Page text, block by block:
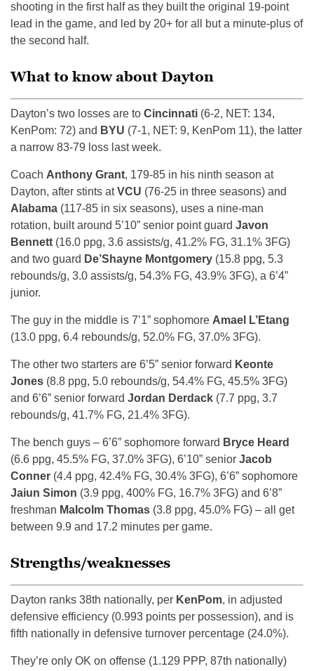
shooting in the first half as they built the original 19-point
lead in the game, and led by 20+ for all but a minute-plus of
the second half.
What to know about Dayton
Dayton’s two losses are to Cincinnati (6-2, NET: 134,
KenPom: 72) and BYU (7-1, NET: 9, KenPom 11), the latter
a narrow 83-79 loss last week.
Coach Anthony Grant, 179-85 in his ninth season at
Dayton, after stints atVCU (76-25 in three seasons) and
Alabama (117-85 in six seasons), uses a nine-man
rotation, built around 5’10” senior point guard Javon
Bennett (16.0 ppg, 3.6 assists/g, 41.2% FG, 31.1% 3FG)
and two guard De’Shayne Montgomery (15.8 ppg, 5.3
rebounds/g, 3.0 assists/g, 54.3% FG, 43.9% 3FG), a 6’4”
junior.
The guy in the middle is 7’1” sophomore Amael L’Etang
(13.0 ppg, 6.4 rebounds/g, 52.0% FG, 37.0% 3FG).
The other two starters are 6’5” senior forward Keonte
Jones (8.8 ppg, 5.0 rebounds/g, 54.4% FG, 45.5% 3FG)
and 6’6” senior forward Jordan Derdack (7.7 ppg, 3.7
rebounds/g, 41.7% FG, 21.4% 3FG).
The bench guys – 6’6” sophomore forward Bryce Heard
(6.6 ppg, 45.5% FG, 37.0% 3FG), 6’10” senior Jacob
Conner (4.4 ppg, 42.4% FG, 30.4% 3FG), 6’6” sophomore
Jaiun Simon (3.9 ppg, 400% FG, 16.7% 3FG) and 6’8”
freshman Malcolm Thomas (3.8 ppg, 45.0% FG) – all get
between 9.9 and 17.2 minutes per game.
Strengths/weaknesses
Dayton ranks 38th nationally, per KenPom, in adjusted
defensive efficiency (0.993 points per possession), and is
fifth nationally in defensive turnover percentage (24.0%).
They’re only OK on offense (1.129 PPP, 87th nationally)